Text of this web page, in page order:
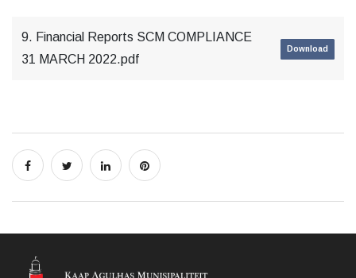
9. Financial Reports SCM COMPLIANCE
31 MARCH 2022.pdf
Download